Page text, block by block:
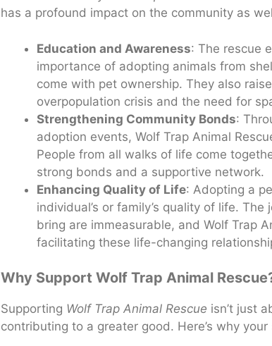
has a profound impact on the community as
Education and Awareness: The rescue
importance of adopting animals from
come with pet ownership. They also
overpopulation crisis and the need for
Strengthening Community Bonds:
adoption events, Wolf Trap Animal
People from all walks of life come
strong bonds and a supportive network.
Enhancing Quality of Life: Adopting a
individual’s or family’s quality of life.
bring are immeasurable, and Wolf Trap
facilitating these life-changing
Why Support Wolf Trap Animal
Supporting Wolf Trap Animal Rescue isn’t just
contributing to a greater good. Here’s why